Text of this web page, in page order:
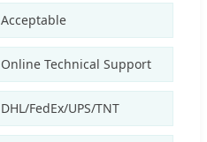
Acceptable
Online Technical Support
DHL/FedEx/UPS/TNT